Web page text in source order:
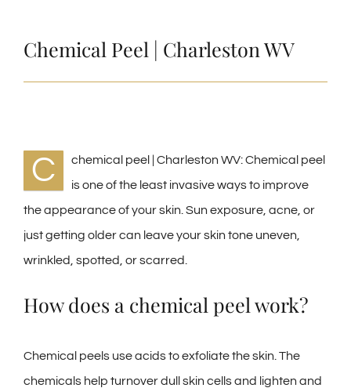
Chemical Peel | Charleston WV
C
chemical peel | Charleston WV: Chemical peel
is one of the least invasive ways to improve
the appearance of your skin. Sun exposure, acne, or
just getting older can leave your skin tone uneven,
wrinkled, spotted, or scarred.
How does a chemical peel work?
Chemical peels use acids to exfoliate the skin. The
chemicals help turnover dull skin cells and lighten and